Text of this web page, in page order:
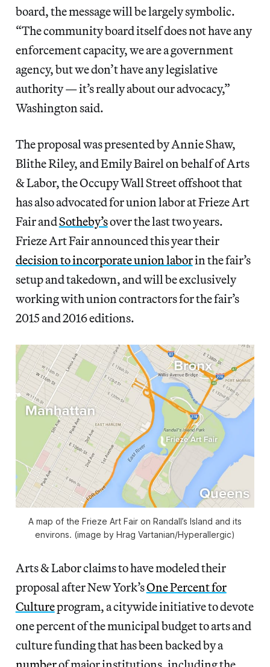
board, the message will be largely symbolic.
“The community board itself does not have any
enforcement capacity, we are a government
agency, but we don’t have any legislative
authority — it’s really about our advocacy,”
Washington said.
The proposal was presented by Annie Shaw,
Blithe Riley, and Emily Bairel on behalf of Arts
& Labor, the Occupy Wall Street offshoot that
has also advocated for union labor at Frieze Art
Fair andSotheby’sover the last two years.
Frieze Art Fair announced this year their
decision to incorporate union laborin the fair’s
setup and takedown, and will be exclusively
working with union contractors for the fair’s
2015 and 2016 editions.
A map of the Frieze Art Fair on Randall’s Island and its
environs. (image by Hrag Vartanian/Hyperallergic)
Arts & Labor claims to have modeled their
proposal after New York’sOne Percent for
Cultureprogram, a citywide initiative to devote
one percent of the municipal budget to arts and
culture funding that has been backed by a